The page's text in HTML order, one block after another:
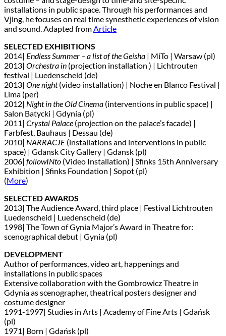
installations in public space. Through his performances and
Vjing, he focuses on real time synesthetic experiences of vision
and sound. Adapted from Article
SELECTED EXHIBITIONS
2014| Endless Summer – a list of the Geisha | MiTo | Warsaw (pl)
2013| Orchestra in (projection installation ) | Lichtrouten
festival | Luedenscheid (de)
2013| One night(video installation) | Noche en Blanco Festival |
Lima (per)
2012| Night in the Old Cinema (interventions in public space) |
Salon Batycki | Gdynia (pl)
2011| Crystal Palace (projection on the palace’s facade) |
Farbfest, Bauhaus | Dessau (de)
2010| NARRACJE (installations and interventions in public
space) | Gdansk City Gallery | Gdansk (pl)
2006| followINto (Video Installation) | Sfinks 15th Anniversary
Exhibition | Sfinks Foundation | Sopot (pl)
(More)
SELECTED AWARDS
2013| The Audience Award, third place | Festival Lichtrouten
Luedenscheid | Luedenscheid (de)
1998| The Town of Gynia Major’s Award in Theatre for:
scenographical debut | Gynia (pl)
DEVELOPMENT
Author of performances, video art, happenings and
installations in public spaces
Extensive collaboration with the Gombrowicz Theatre in
Gdynia as scenographer, theatrical posters designer and
costume designer
1991-1997| Studies in Arts | Academy of Fine Arts | Gdańsk
(pl)
1971| Born | Gdańsk (pl)